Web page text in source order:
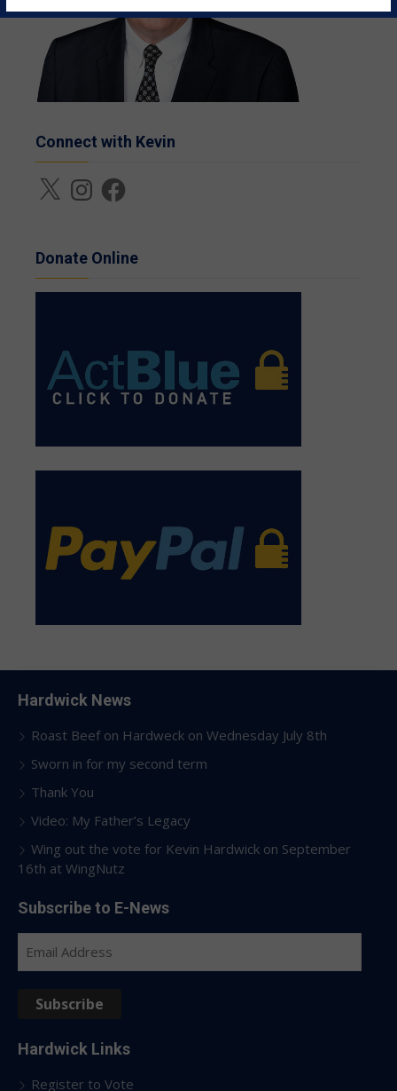
Connect with Kevin
X InstagramFacebook
Donate Online
Hardwick News
Roast Beef on Hardweck on Wednesday July 8th
Sworn in for my second term
Thank You
Video: My Father’s Legacy
Wing out the vote for Kevin Hardwick on September
16th at WingNutz
Subscribe to E-News
Subscribe
Hardwick Links
Register to Vote